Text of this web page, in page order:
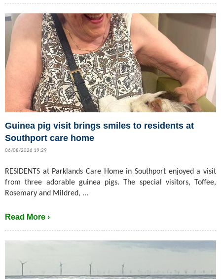
Guinea pig visit brings smiles to residents at
Southport care home
06/08/2026 19:29
RESIDENTS at Parklands Care Home in Southport enjoyed a visit
from three adorable guinea pigs. The special visitors, Toffee,
Rosemary and Mildred, ...
Read More ›